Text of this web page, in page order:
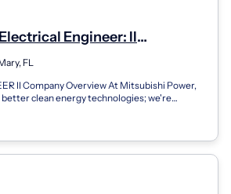
Engineer: II
- Electrical
FL
II Company Overview At Mitsubishi Power,
clean energy technologies; we're